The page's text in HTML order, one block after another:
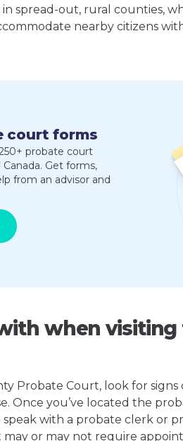
spread-out, rural counties,
nearby citizens
court forms
probate court
Get forms,
from an advisor and
when visiting
Probate Court, look for
Once you’ve located the
speak with a probate clerk or
or may not require